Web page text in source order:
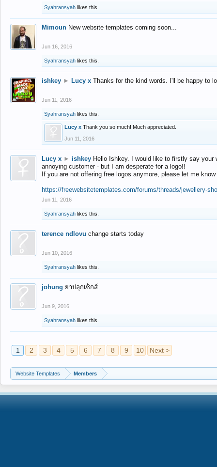
Syahransyah likes this.
Mimoun New website templates coming soon...
Jun 16, 2016
Syahransyah likes this.
ishkey ► Lucy x Thanks for the kind words. I'll be happy to
Jun 11, 2016
Syahransyah likes this.
Lucy x Thank you so much! Much appreciated.
Jun 11, 2016
Lucy x ► ishkey Hello Ishkey. I would like to firstly say
annoying customer - but I am desperate for a logo!!
If you are not offering free logos anymore, please let me
https://freewebsitetemplates.com/forums/threads/jewellery-
Jun 11, 2016
Syahransyah likes this.
terence ndlovu change starts today
Jun 10, 2016
Syahransyah likes this.
johung ยาปลุกเซ็กส์
Jun 9, 2016
Syahransyah likes this.
1 2 3 4 5 6 7 8 9 10 Next >
Website Templates Members